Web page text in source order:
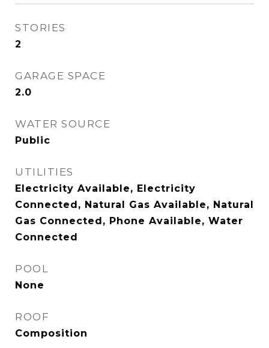
STORIES
2
GARAGE SPACE
2.0
WATER SOURCE
Public
UTILITIES
Electricity Available, Electricity
Connected, Natural Gas Available, Natural
Gas Connected, Phone Available, Water
Connected
POOL
None
ROOF
Composition